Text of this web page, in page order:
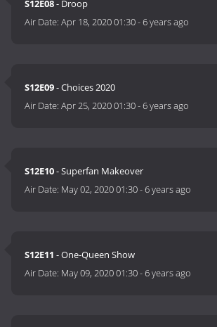
S12E08- Droop
Air Date:Apr 18, 2020 01:30-6 years ago
S12E09- Choices 2020
Air Date:Apr 25, 2020 01:30-6 years ago
S12E10- Superfan Makeover
Air Date: May 02, 2020 01:30-6 years ago
S12E11 - One-Queen Show
Air Date: May 09, 2020 01:30-6 years ago